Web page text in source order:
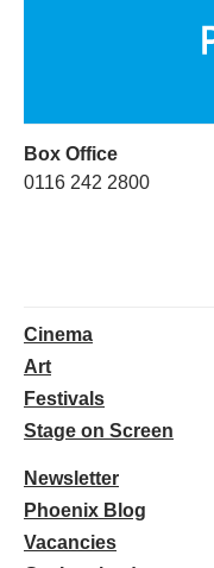
Box Office
0116 242 2800
Cinema
Art
Festivals
Stage on Screen
Newsletter
Phoenix Blog
Vacancies